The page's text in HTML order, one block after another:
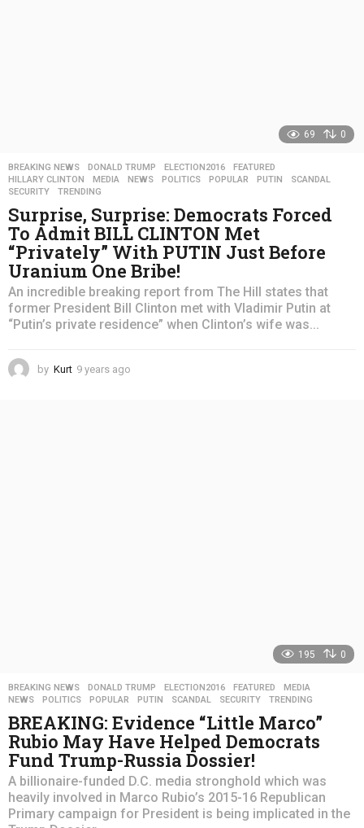
69 0
BREAKING NEWS ,DONALD TRUMP ,ELECTION2016 ,FEATURED
HILLARY CLINTON
,MEDIA ,NEWS ,POLITICS ,POPULAR ,PUTIN ,SCANDAL
SECURITY
,TRENDING
Surprise, Surprise: Democrats Forced
To Admit BILL CLINTON Met
“Privately” With PUTIN Just Before
Uranium One Bribe!
An incredible breaking report from The Hill states that
former President Bill Clinton met with Vladimir Putin at
“Putin’s private residence” when Clinton’s wife was...
by Kurt 9 years ago
195 0
BREAKING NEWS ,DONALD TRUMP ,ELECTION2016 ,FEATURED ,MEDIA
NEWS
,POLITICS ,POPULAR ,PUTIN ,SCANDAL ,SECURITY ,TRENDING
BREAKING: Evidence “Little Marco”
Rubio May Have Helped Democrats
Fund Trump-Russia Dossier!
A billionaire-funded D.C. media stronghold which was
heavily involved in Marco Rubio’s 2015-16 Republican
Primary campaign for President is being implicated in the